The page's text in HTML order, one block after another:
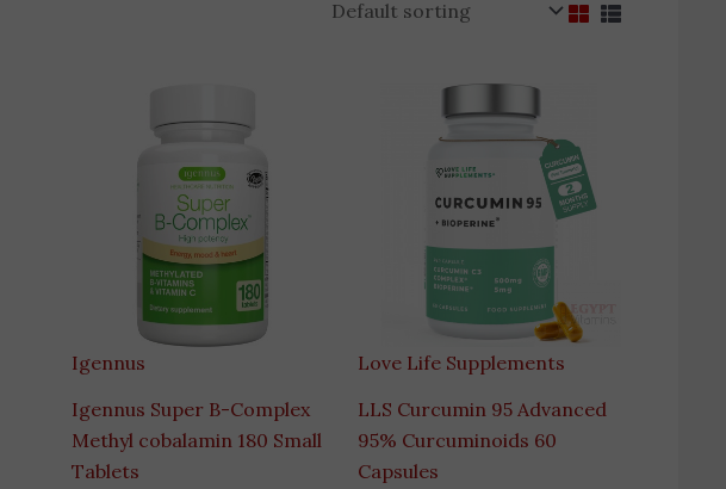
Igennus
Igennus Super B-Complex
Methyl cobalamin 180 Small
Tablets
Love Life Supplements
LLS Curcumin 95 Advanced
95% Curcuminoids 60
Capsules